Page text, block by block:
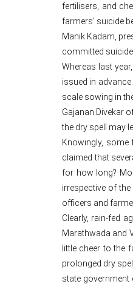
fertilisers, and
farmers’ suicide
Manik Kadam,
committed
Whereas last
issued in
scale sowing in
Gajanan Divekar
the dry spell may
Knowingly,
claimed that
for how long?
irrespective of
officers and
Clearly, rain-fed
Marathwada and
little cheer to the
prolonged dry
state government